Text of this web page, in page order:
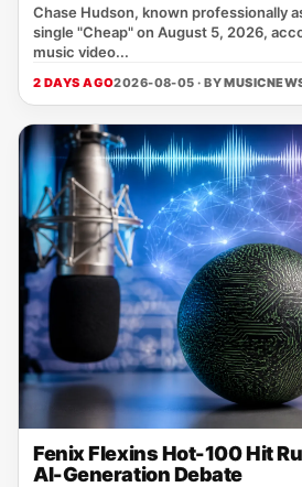
Chase Hudson, known professionally
single "Cheap" on August 5, 2026,
music video...
2 DAYS AGO2026-08-05 · BY
Fenix Flexins Hot-100 Hit
AI-Generation Debate